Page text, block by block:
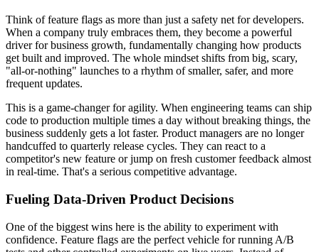
Think of feature flags as more than just a safety net for developers.
When a company truly embraces them, they become a powerful
driver for business growth, fundamentally changing how products
get built and improved. The whole mindset shifts from big, scary,
"all-or-nothing" launches to a rhythm of smaller, safer, and more
frequent updates.
This is a game-changer for agility. When engineering teams can ship
code to production multiple times a day without breaking things, the
business suddenly gets a lot faster. Product managers are no longer
handcuffed to quarterly release cycles. They can react to a
competitor's new feature or jump on fresh customer feedback almost
in real-time. That's a serious competitive advantage.
Fueling Data-Driven Product Decisions
One of the biggest wins here is the ability to experiment with
confidence. Feature flags are the perfect vehicle for running A/B